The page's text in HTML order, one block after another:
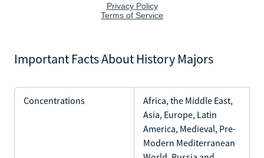
Important Facts About History Majors
Concentrations
Africa, the Middle East,
Asia, Europe, Latin
America, Medieval, Pre-
Modern Mediterranean